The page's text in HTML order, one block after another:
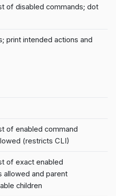
of disabled commands; dot
print intended actions and
of enabled command
(restricts CLI)
of exact enabled
allowed and parent
children